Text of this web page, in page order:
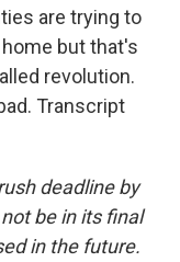
are trying to
but that's
revolution.
Transcript
deadline by
be in its final
in the future.